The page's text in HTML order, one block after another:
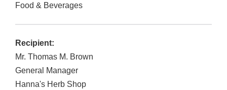
Food & Beverages
Recipient:
Mr. Thomas M. Brown
General Manager
Hanna's Herb Shop